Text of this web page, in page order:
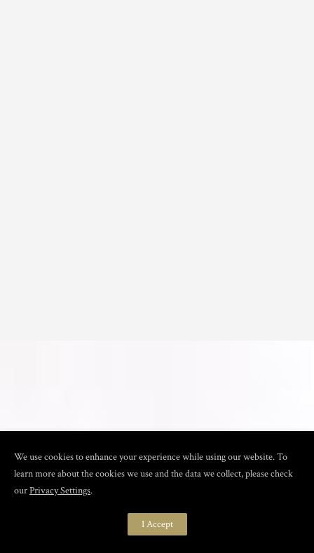
We use cookies to enhance your experience while using our website. To
learn more about the cookies we use and the data we collect, please check
ourPrivacy Settings.
I Accept